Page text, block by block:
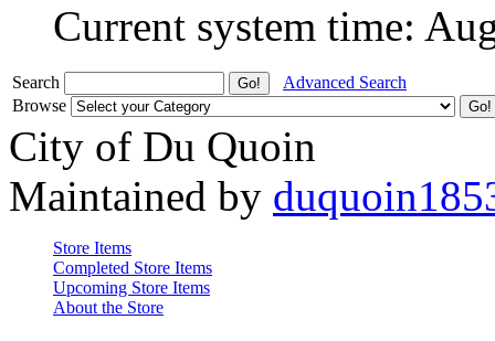
Current system time:
Search
Advanced Search
Browse
City of Du Quoin
Maintained by
Store Items
Completed Store Items
Upcoming Store Items
About the Store